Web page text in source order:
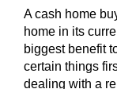
A cash home
home in its
biggest benefit
certain things
dealing with a